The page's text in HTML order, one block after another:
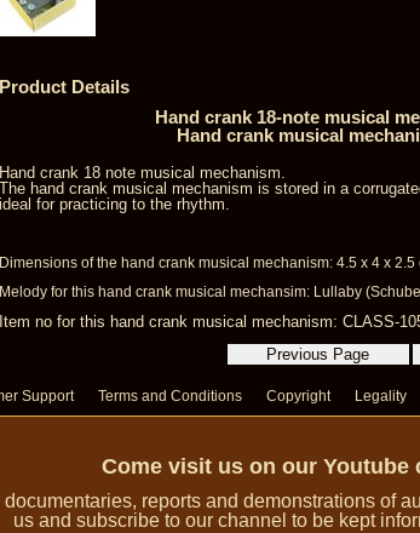
Product Details
Hand crank 18-note musical
Hand crank musical
Hand crank 18 note musical mechanism.
The hand crank musical mechanism is stored in a
ideal for practicing to the rhythm.
Dimensions of the hand crank musical mechanism: 4.5 x 4 x
Melody for this hand crank musical mechansim: Lullaby
Item no for this hand crank musical mechanism: CLASS-
Support Terms and Conditions Copyright Legality
Come visit us on our Youtube
reports and demonstrations of
us and subscribe to our channel to be kept